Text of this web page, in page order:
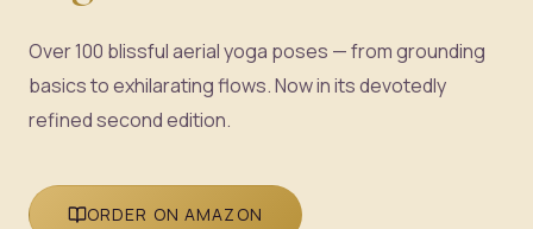
Over 100 blissful aerial yoga poses — from grounding
basics to exhilarating flows. Now in its devotedly
refined second edition.
ORDER ON AMAZON